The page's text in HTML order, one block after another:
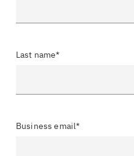
Last name*
Business email*